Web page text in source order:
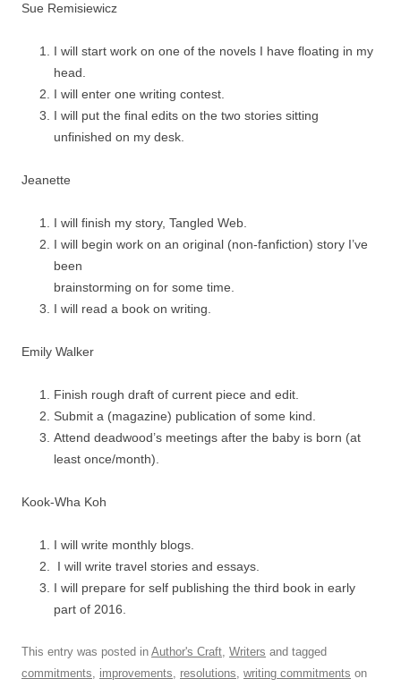
Sue Remisiewicz
I will start work on one of the novels I have floating in my
head.
I will enter one writing contest.
I will put the final edits on the two stories sitting
unfinished on my desk.
Jeanette
I will finish my story, Tangled Web.
I will begin work on an original (non-fanfiction) story I’ve
been
brainstorming on for some time.
I will read a book on writing.
Emily Walker
Finish rough draft of current piece and edit.
Submit a (magazine) publication of some kind.
Attend deadwood’s meetings after the baby is born (at
least once/month).
Kook-Wha Koh
I will write monthly blogs.
I will write travel stories and essays.
I will prepare for self publishing the third book in early
part of 2016.
This entry was posted in Author's Craft, Writers and tagged
commitments, improvements, resolutions, writing commitments on